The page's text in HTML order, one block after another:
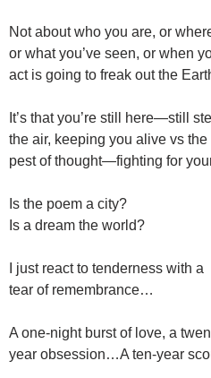
Not about who you are, or
or what you’ve seen, or when
act is going to freak out the
It’s that you’re still here—still
the air, keeping you alive vs
pest of thought—fighting for
Is the poem a city?
Is a dream the world?
I just react to tenderness with a
tear of remembrance…
A one-night burst of love, a
year obsession…A ten-year